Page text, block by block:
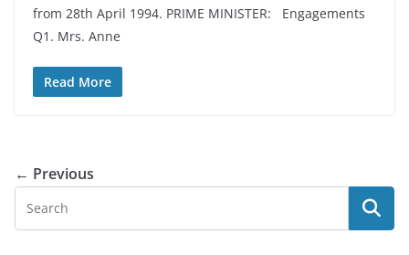
from 28th April 1994. PRIME MINISTER: Engagements
Q1. Mrs. Anne
Read More
← Previous